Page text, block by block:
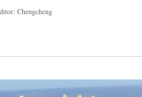
Chengcheng